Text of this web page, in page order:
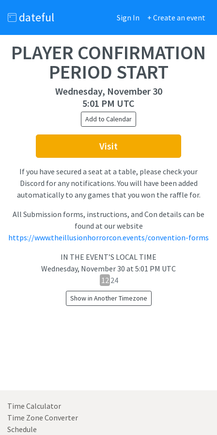
dateful Sign In + Create an event
PLAYER CONFIRMATION
PERIOD START
Wednesday, November 30
5:01 PM UTC
Add to Calendar
Visit
If you have secured a seat at a table, please check your
Discord for any notifications. You will have been added
automatically to any games that you won the raffle for.
All Submission forms, instructions, and Con details can be
found at our website
https://www.theillusionhorrorcon.events/convention-forms
IN THE EVENT’S LOCAL TIME
Wednesday, November 30 at 5:01 PM UTC
12
hour
24
12 24
Show in Another Timezone
Time Calculator
Time Zone Converter
Schedule